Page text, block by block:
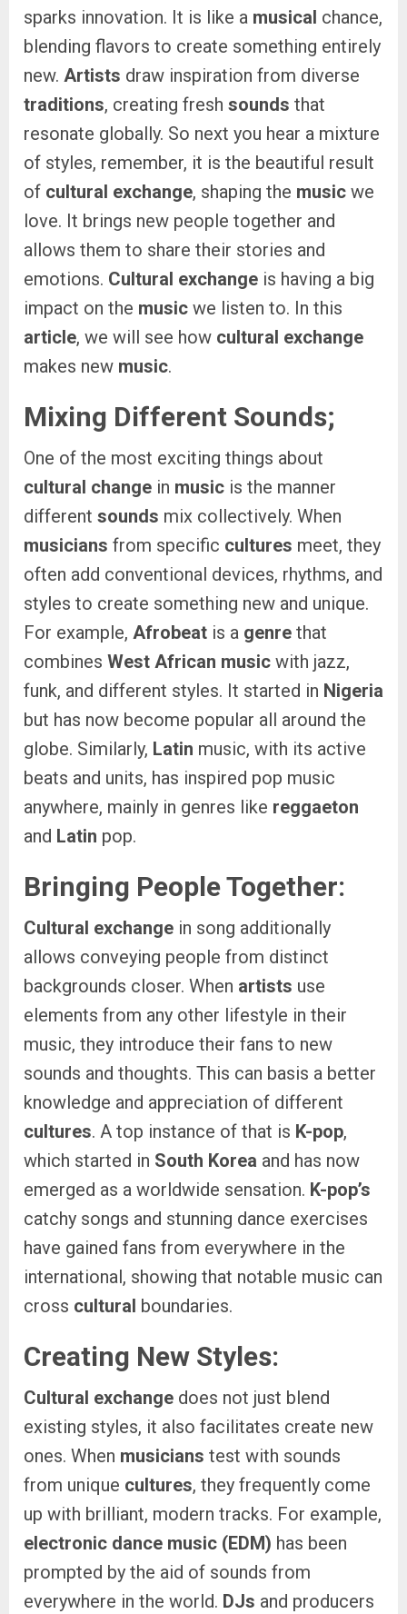
sparks innovation. It is like a musical chance,
blending flavors to create something entirely
new. Artists draw inspiration from diverse
traditions, creating fresh sounds that
resonate globally. So next you hear a mixture
of styles, remember, it is the beautiful result
of cultural exchange, shaping the music we
love. It brings new people together and
allows them to share their stories and
emotions. Cultural exchange is having a big
impact on the music we listen to. In this
article, we will see how cultural exchange
makes new music.
Mixing Different Sounds;
One of the most exciting things about
cultural change in music is the manner
different sounds mix collectively. When
musicians from specific cultures meet, they
often add conventional devices, rhythms, and
styles to create something new and unique.
For example, Afrobeat is a genre that
combines West African music with jazz,
funk, and different styles. It started in Nigeria
but has now become popular all around the
globe. Similarly, Latin music, with its active
beats and units, has inspired pop music
anywhere, mainly in genres like reggaeton
and Latin pop.
Bringing People Together:
Cultural exchange in song additionally
allows conveying people from distinct
backgrounds closer. When artists use
elements from any other lifestyle in their
music, they introduce their fans to new
sounds and thoughts. This can basis a better
knowledge and appreciation of different
cultures. A top instance of that is K-pop,
which started in South Korea and has now
emerged as a worldwide sensation. K-pop’s
catchy songs and stunning dance exercises
have gained fans from everywhere in the
international, showing that notable music can
cross cultural boundaries.
Creating New Styles:
Cultural exchange does not just blend
existing styles, it also facilitates create new
ones. When musicians test with sounds
from unique cultures, they frequently come
up with brilliant, modern tracks. For example,
electronic dance music (EDM) has been
prompted by the aid of sounds from
everywhere in the world. DJs and producers